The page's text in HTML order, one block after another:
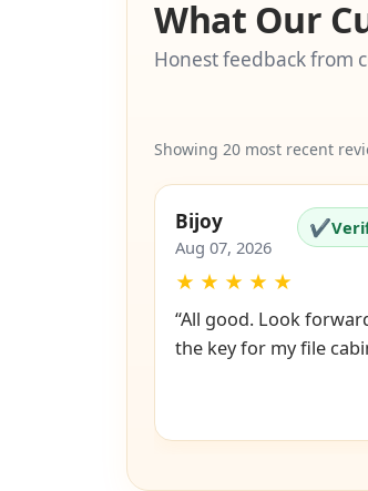
What Our
Honest feedback from
Showing 20 most recent
Bijoy
Aug 07, 2026
✔
★ ★ ★ ★ ★
“All good. Look